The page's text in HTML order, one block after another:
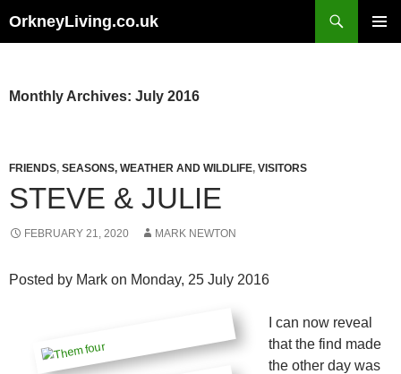
OrkneyLiving.co.uk
Monthly Archives: July 2016
FRIENDS, SEASONS, WEATHER AND WILDLIFE, VISITORS
STEVE & JULIE
FEBRUARY 21, 2020 MARK NEWTON
Posted by Mark on Monday, 25 July 2016
I can now reveal
that the find made
the other day was